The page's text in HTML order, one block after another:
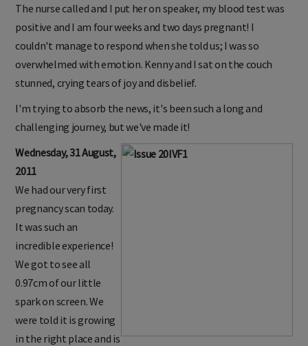
The nurse called and I put her on speaker, my blood test was
positive and I am four weeks and two days pregnant! I
couldn't manage to respond when she told us; I was so
overwhelmed with emotion. Kenny and I sat on the couch
stunned, crying tears of joy and disbelief.
I'm trying to absorb the news, it's been such a long and
challenging journey, but we've made it!
Wednesday, 31 August,
2011
We had our very first
pregnancy scan today.
It was such an
incredible experience!
We got to see all
0.97cm of our little
spark on screen. We
were told it is growing
in the right place and is